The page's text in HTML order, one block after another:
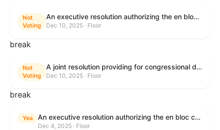
Not
Voting
An executive resolution authorizing the en bloc consideration in Executive Session of certain nominations on the Executive Calendar.
Dec 10, 2025 · Floor
break
Not
Voting
A joint resolution providing for congressional disapproval under chapter 8 of title 5, United States Code, of the rule submitted by the Office of the Secretary of the Department of Health and Human Services relating to "Policy on Adhering to the Text of the Administrative Procedure Act".
Dec 10, 2025 · Floor
break
Yea An executive resolution authorizing the en bloc consideration in Executive Session of certain nominations on the Executive Calendar.
Dec 4, 2025 · Floor